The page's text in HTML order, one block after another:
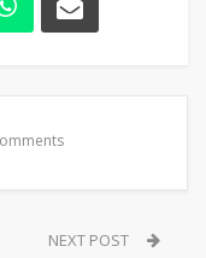
NEXT POST